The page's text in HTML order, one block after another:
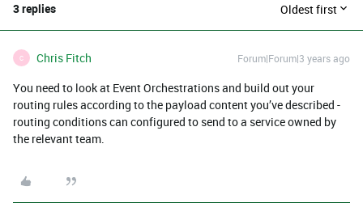
3 replies Oldest first
C Chris Fitch Forum|Forum|3 years ago
You need to look at Event Orchestrations and build out your
routing rules according to the payload content you’ve described -
routing conditions can configured to send to a service owned by
the relevant team.